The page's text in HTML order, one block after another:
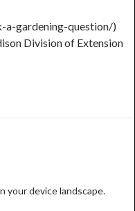
a-gardening-question/)
Division of Extension
your device landscape.